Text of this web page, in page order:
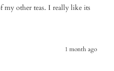
my other teas. I really like its
1 month ago